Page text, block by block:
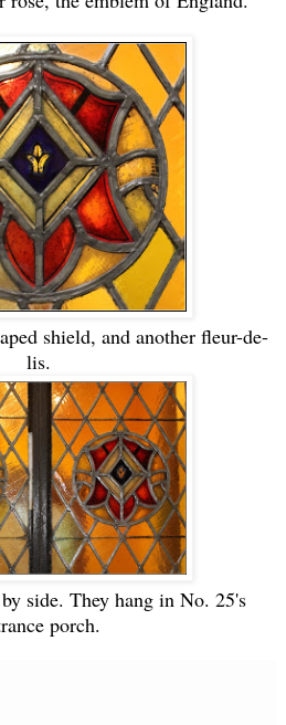
shield, and another fleur-de-
lis.
side. They hang in No. 25's
porch.